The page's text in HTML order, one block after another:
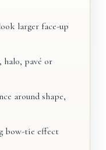
larger face-up
pavé or
around shape,
bow-tie effect